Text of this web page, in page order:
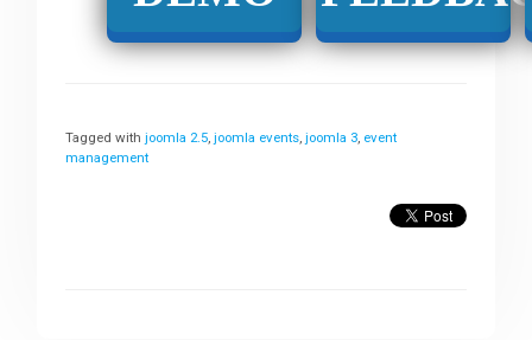
Tagged withjoomla 2.5,joomla events,joomla 3, event
management